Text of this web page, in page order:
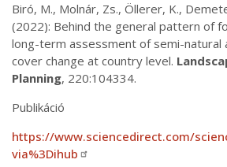
Biró, M., Molnár, Zs., Öllerer, K.,
(2022): Behind the general pattern of
long-term assessment of semi-natural
cover change at country level.
Planning, 220:104334.
Publikáció
https://www.sciencedirect.com/
via%3Dihub